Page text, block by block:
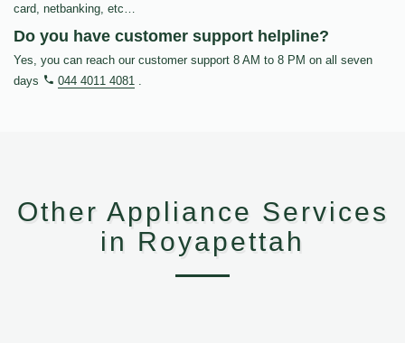
card, netbanking, etc…
Do you have customer support helpline?
Yes, you can reach our customer support 8 AM to 8 PM on all seven
days
044 4011 4081 .
Other Appliance Services
in Royapettah